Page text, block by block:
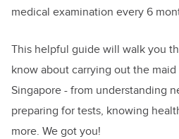
medical examination every 6
This helpful guide will walk you
know about carrying out the
Singapore - from understanding
preparing for tests, knowing
more. We got you!